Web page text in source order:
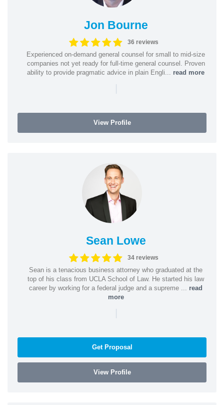
Jon Bourne
36 reviews
Experienced on-demand general counsel for small to mid-size
companies not yet ready for full-time general counsel. Proven
ability to provide pragmatic advice in plain Engli... read more
|
View Profile
Sean Lowe
34 reviews
Sean is a tenacious business attorney who graduated at the
top of his class from UCLA School of Law. He started his law
career by working for a federal judge and a supreme ... read
more
|
Get Proposal
View Profile